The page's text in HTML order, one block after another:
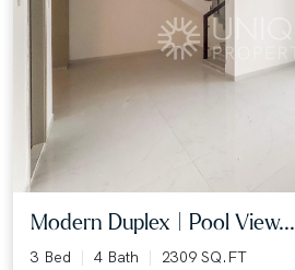
Modern Duplex | Pool View...
3 Bed 4 Bath
2309 SQ.FT